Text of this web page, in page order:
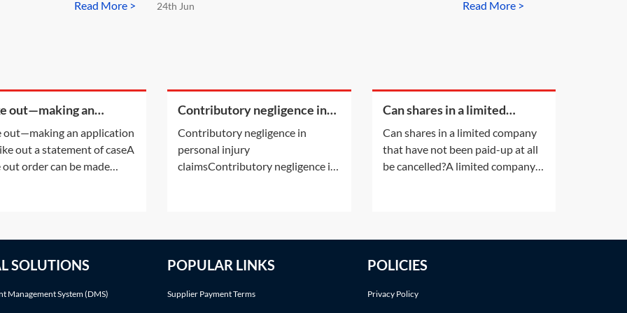
Read More >
Read More >
24th Jun
out—making an
of case
out—making an application
out a statement of caseA
order can be made
an application
Contributory negligence in
Contributory negligence in
personal injury
claimsContributory negligence is
injury? and Was the claimant
Can shares in a limited
paid-up at all be cancelled?
Can shares in a limited company
that have not been paid-up at all
be cancelled?A limited company
cannot simply be cancelled
SOLUTIONS
Management System (DMS)
POPULAR LINKS
Supplier Payment Terms
POLICIES
Privacy Policy